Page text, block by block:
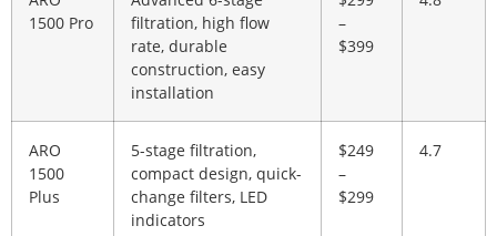
1500 Pro
filtration, high flow
rate, durable
construction, easy
installation
–
$399
ARO
1500
Plus
5-stage filtration,
compact design, quick-
change filters, LED
indicators
$249
–
$299
4.7